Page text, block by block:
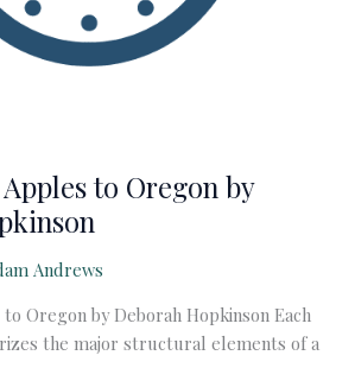
to Oregon by
Andrews
Oregon by Deborah Hopkinson Each
the major structural elements of a